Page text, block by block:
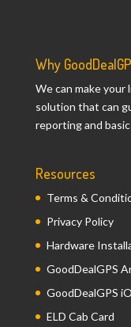
Why
We can make your
solution that can
reporting and
Resources
Terms &
Privacy Policy
Hardware
GoodDealGPS
GoodDealGPS
ELD Cab Card